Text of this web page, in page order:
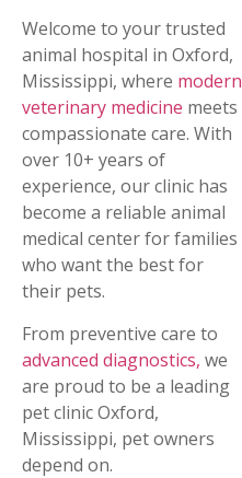
Welcome to your trusted
animal hospital in Oxford,
Mississippi, where modern
veterinary medicine meets
compassionate care. With
over 10+ years of
experience, our clinic has
become a reliable animal
medical center for families
who want the best for
their pets.
From preventive care to
advanced diagnostics, we
are proud to be a leading
pet clinic Oxford,
Mississippi, pet owners
depend on.